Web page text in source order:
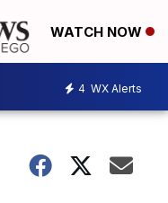
WATCH NOW
4 WX Alerts